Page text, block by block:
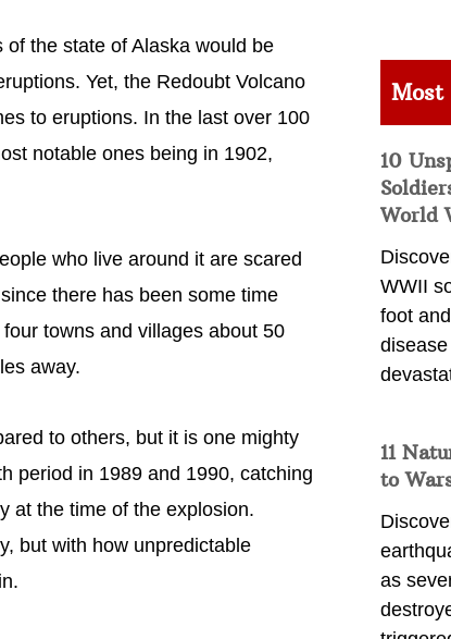
the state of Alaska would be
Yet, the Redoubt Volcano
to eruptions. In the last over 100
notable ones being in 1902,
who live around it are scared
there has been some time
towns and villages about 50
away.
to others, but it is one mighty
period in 1989 and 1990, catching
at the time of the explosion.
but with how unpredictable
Most
10
World
WWII
foot
11
to
as